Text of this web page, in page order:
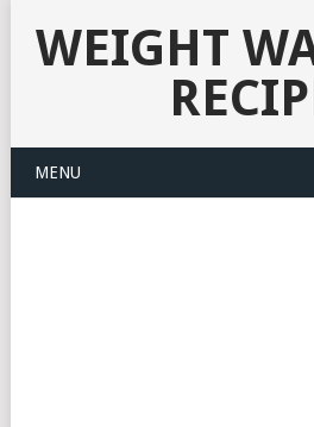
WEIGHT
MENU